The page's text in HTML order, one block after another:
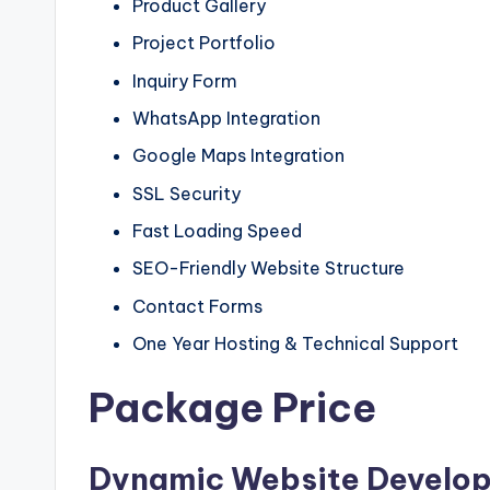
Product Gallery
Project Portfolio
Inquiry Form
WhatsApp Integration
Google Maps Integration
SSL Security
Fast Loading Speed
SEO-Friendly Website Structure
Contact Forms
One Year Hosting & Technical Support
Package Price
Dynamic Website